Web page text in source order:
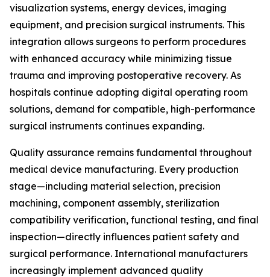
visualization systems, energy devices, imaging
equipment, and precision surgical instruments. This
integration allows surgeons to perform procedures
with enhanced accuracy while minimizing tissue
trauma and improving postoperative recovery. As
hospitals continue adopting digital operating room
solutions, demand for compatible, high-performance
surgical instruments continues expanding.
Quality assurance remains fundamental throughout
medical device manufacturing. Every production
stage—including material selection, precision
machining, component assembly, sterilization
compatibility verification, functional testing, and final
inspection—directly influences patient safety and
surgical performance. International manufacturers
increasingly implement advanced quality